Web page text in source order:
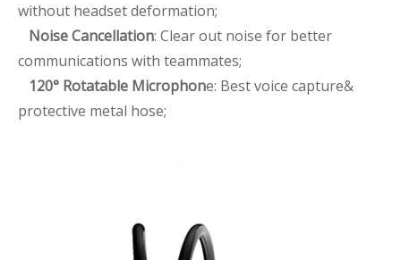
without headset deformation;
Noise Cancellation: Clear out noise for better
communications with teammates;
120° Rotatable Microphone: Best voice capture&
protective metal hose;